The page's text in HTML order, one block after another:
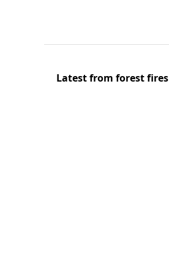
Latest from forest fires